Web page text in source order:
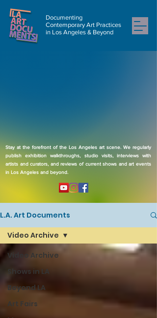
Documenting
Contemporary Art Practices
in Los Angeles & Beyond
Stay at the forefront of the Los Angeles art scene. We regularly
publish exhibition walkthroughs, studio visits, interviews with
artists and curators, and reviews of current shows and art events
in Los Angeles and beyond.
L.A. Art Documents
Video Archive
Shows in LA
Beyond LA
Art Fairs
Video Archive